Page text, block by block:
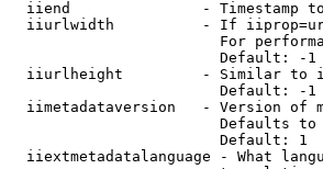
iiend               - Timestamp
iiurlwidth          - If
For
                        Default: -1
iiurlheight         - Similar to
                        Default: -1
iimetadataversion   - Version of
Defaults
                        Default: 1
iiextmetadatalanguage - What